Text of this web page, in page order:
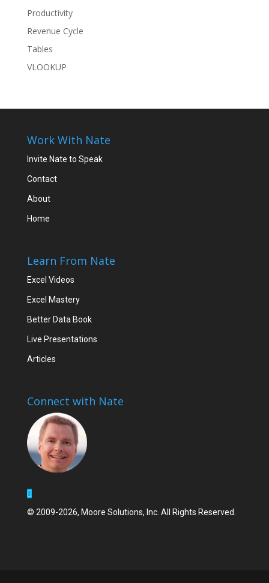
Productivity
Revenue Cycle
Tables
VLOOKUP
Work With Nate
Invite Nate to Speak
Contact
About
Home
Learn From Nate
Excel Videos
Excel Mastery
Better Data Book
Live Presentations
Articles
Connect with Nate
© 2009-2026, Moore Solutions, Inc. All Rights Reserved.